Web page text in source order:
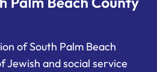
of South Palm Beach
Jewish and social service